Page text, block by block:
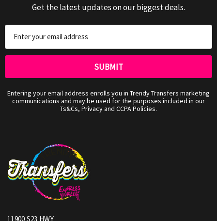
Get the latest updates on our biggest deals.
Address
Entering your email address enrolls you in Trendy Transfers marketing
communications and may be used for the purposes included in our
Ts&Cs, Privacy and CCPA Policies.
11900 S23 HWY